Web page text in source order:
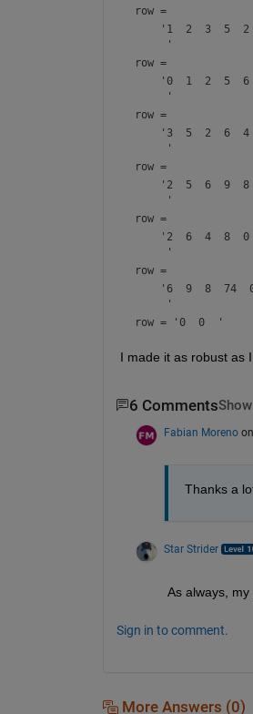
row =
'1  2  3  5
row =
'0  1  2  5
row =
'3  5  2  6
row =
'2  5  6  9
row =
'2  6  4  8
row =
'6  9  8  74
row =
'0  0  '
I made it as robust as
6 Comments
Fabian Moreno
Thanks a
Star Strider
As always, my
Sign in to comment.
More Answers (0)